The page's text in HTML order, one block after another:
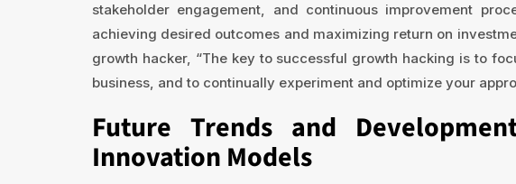
stakeholder engagement, and continuous improvement
achieving desired outcomes and maximizing return on
growth hacker, “The key to successful growth hacking is to
business, and to continually experiment and optimize your
Future Trends and
Innovation Models